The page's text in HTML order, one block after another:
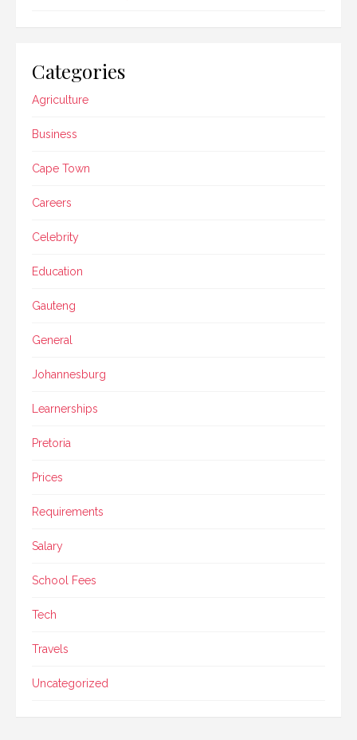
Categories
Agriculture
Business
Cape Town
Careers
Celebrity
Education
Gauteng
General
Johannesburg
Learnerships
Pretoria
Prices
Requirements
Salary
School Fees
Tech
Travels
Uncategorized